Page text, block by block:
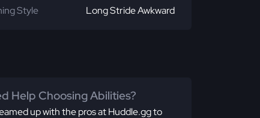
Style Long Stride Awkward
Help Choosing Abilities?
up with the pros at Huddle.gg to